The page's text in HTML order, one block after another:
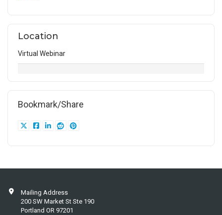
Location
Virtual Webinar
Bookmark/Share
Mailing Address
200 SW Market St Ste 190
Portland OR 97201